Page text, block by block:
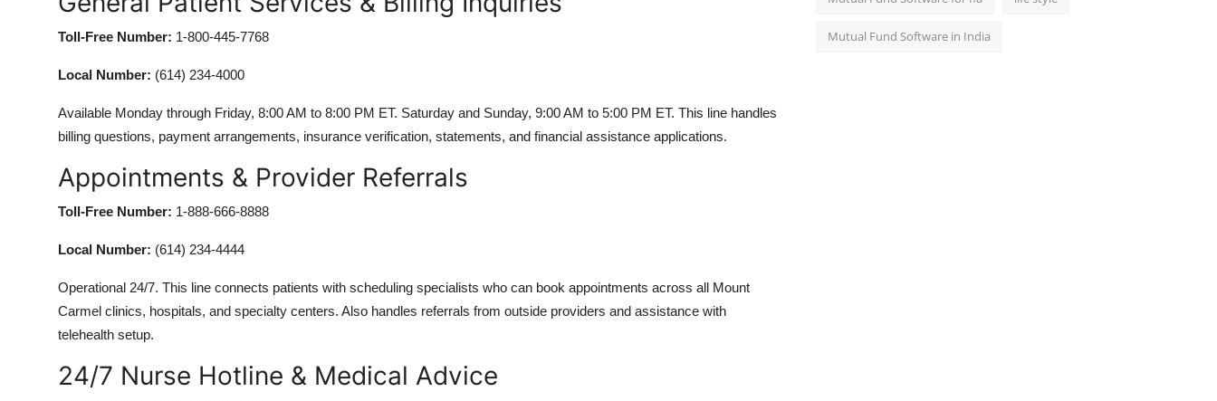
Toll-Free Number: 1-800-445-7768
Local Number: (614) 234-4000
Available Monday through Friday, 8:00 AM to 8:00 PM ET. Saturday and Sunday, 9:00 AM to 5:00 PM ET. This line handles
billing questions, payment arrangements, insurance verification, statements, and financial assistance applications.
Appointments & Provider Referrals
Toll-Free Number: 1-888-666-8888
Local Number: (614) 234-4444
Operational 24/7. This line connects patients with scheduling specialists who can book appointments across all Mount
Carmel clinics, hospitals, and specialty centers. Also handles referrals from outside providers and assistance with
telehealth setup.
24/7 Nurse Hotline & Medical Advice
Mutual Fund Software in India